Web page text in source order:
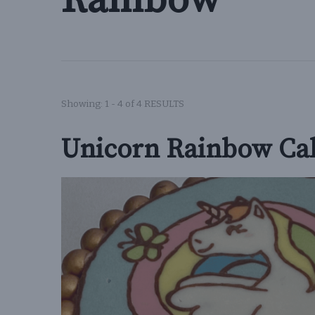
Showing: 1 - 4 of 4 RESULTS
Unicorn Rainbow